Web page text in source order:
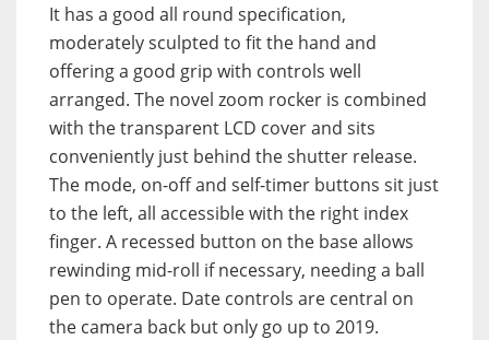
It has a good all round specification,
moderately sculpted to fit the hand and
offering a good grip with controls well
arranged. The novel zoom rocker is combined
with the transparent LCD cover and sits
conveniently just behind the shutter release.
The mode, on-off and self-timer buttons sit just
to the left, all accessible with the right index
finger. A recessed button on the base allows
rewinding mid-roll if necessary, needing a ball
pen to operate. Date controls are central on
the camera back but only go up to 2019.